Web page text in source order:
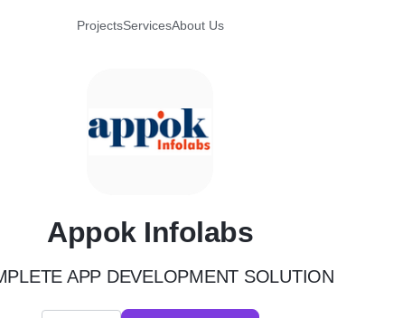
ProjectsServicesAbout Us
A
Appok Infolabs
APP DEVELOPMENT SOLUTION